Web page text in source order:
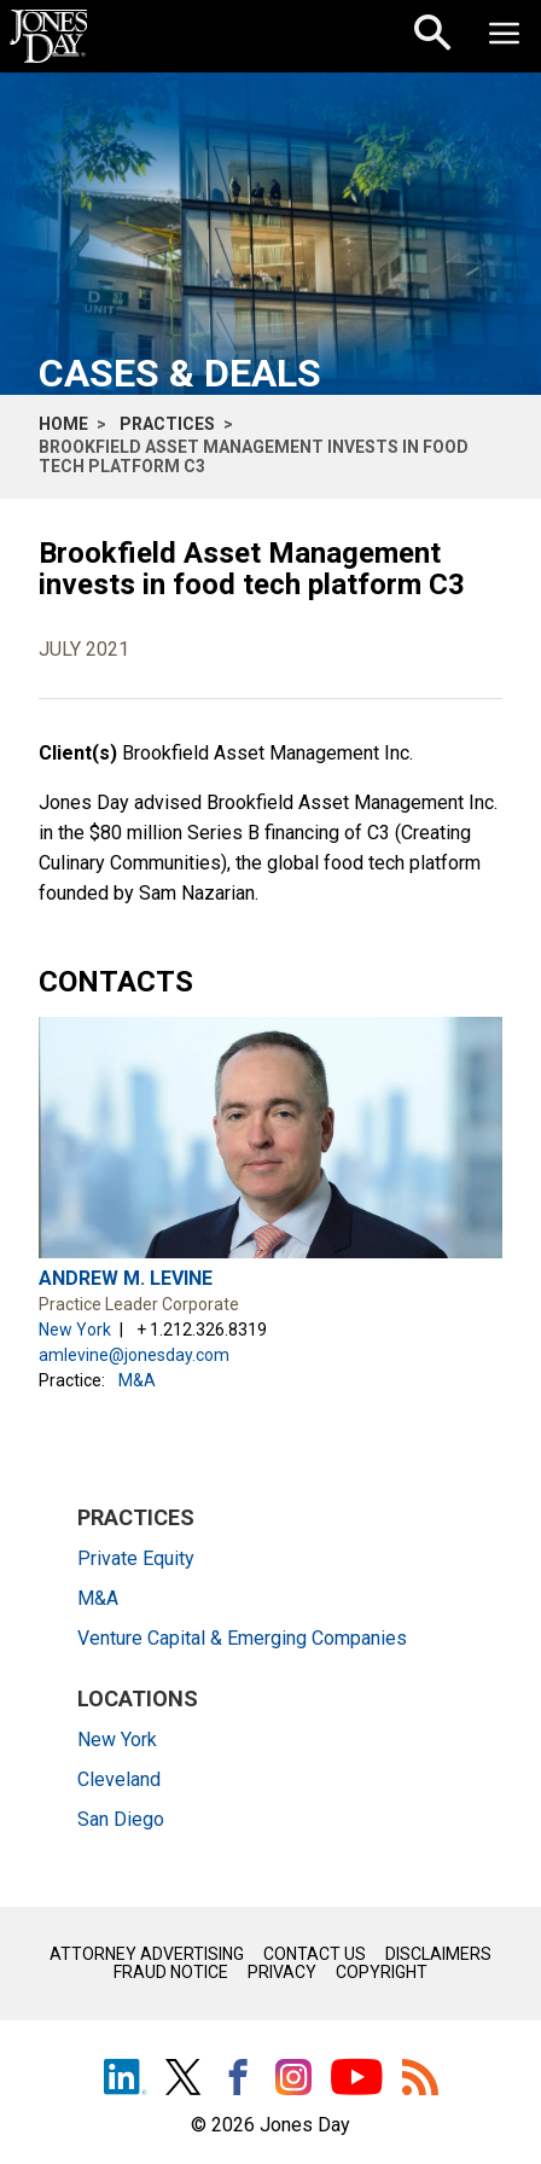
Skip to content
CASES & DEALS
HOME
PRACTICES
BROOKFIELD ASSET MANAGEMENT INVESTS IN FOOD
TECH PLATFORM C3
Brookfield Asset Management
invests in food tech platform C3
JULY 2021
Client(s) Brookfield Asset Management Inc.
Jones Day advised Brookfield Asset Management Inc.
in the $80 million Series B financing of C3 (Creating
Culinary Communities), the global food tech platform
founded by Sam Nazarian.
CONTACTS
ANDREW M. LEVINE
Practice Leader Corporate
New York
+ 1.212.326.8319
amlevine@jonesday.com
Practice:
M&A
PRACTICES
Private Equity
M&A
Venture Capital & Emerging Companies
LOCATIONS
New York
Cleveland
San Diego
Information onwww.jonesday.comis for general use and is not
legal advice. The mailing of this email is not intended to create,
not be confidential or privileged unless we have agreed to
represent you. If you send this email, you confirm that you have
read and understand this notice.
ATTORNEY ADVERTISING CONTACT US
DISCLAIMERS
FRAUD NOTICE
PRIVACY COPYRIGHT
© 2026 Jones Day